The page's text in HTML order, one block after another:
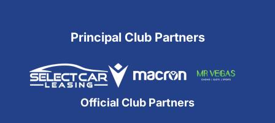
Principal Club Partners
Official Club Partners